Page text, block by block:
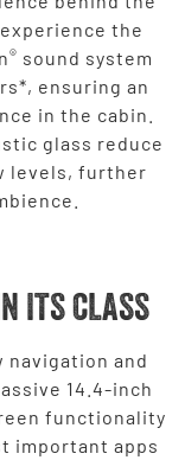
the
® sound system
ensuring an
in the cabin.
glass reduce
levels, further
ITS CLASS
navigation and
14.4-inch
functionality
important apps